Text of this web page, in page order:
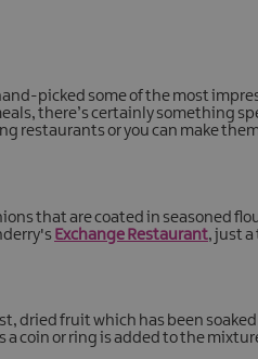
picked some of the most
there’s certainly something
restaurants or you can make
that are coated in seasoned
Exchange Restaurant, just
dried fruit which has been
coin or ring is added to the